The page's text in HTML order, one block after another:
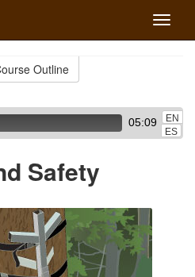
Toggle
Outline
05:09
EN
ES
Safety